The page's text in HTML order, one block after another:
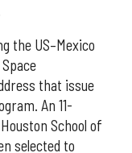
the US–Mexico
that issue
An 11-
School of
selected to